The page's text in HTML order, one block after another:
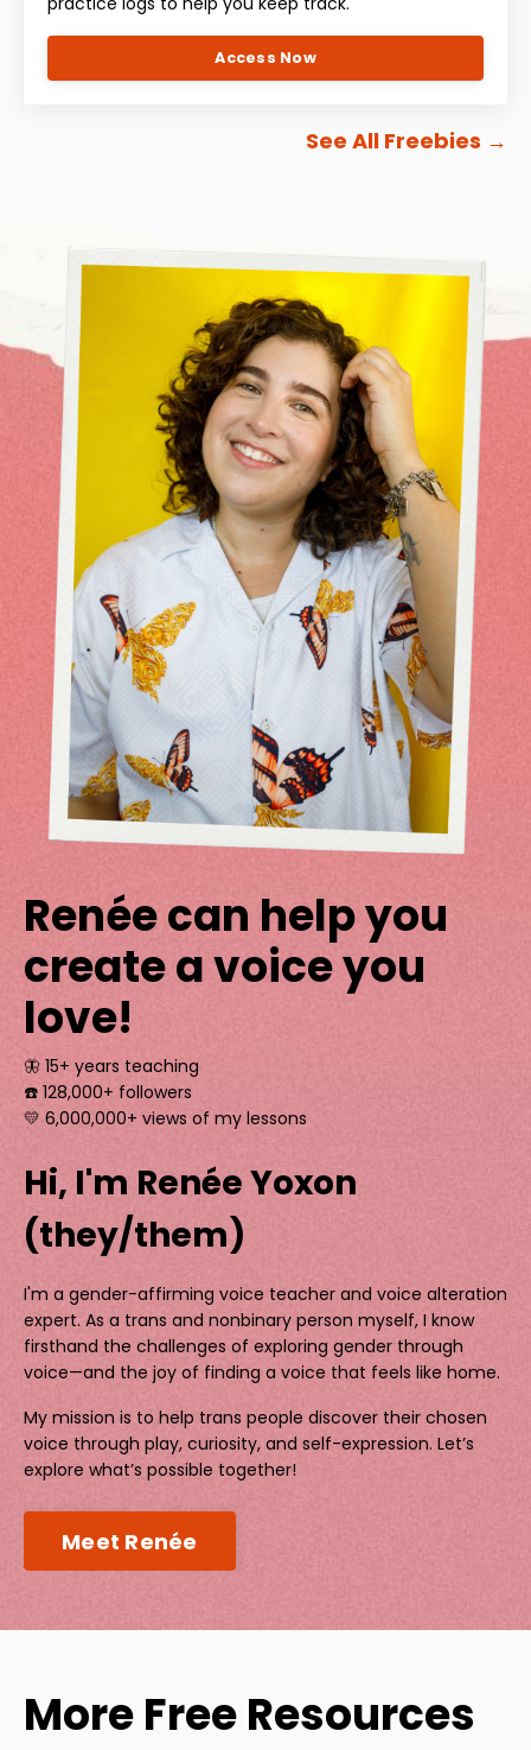
Access Now
See All Freebies →
Renée can help you
create a voice you
love!
🦋 15+ years teaching
☎️ 128,000+ followers
💛 6,000,000+ views of my lessons
Hi, I'm Renée Yoxon
(they/them)
I'm a gender-affirming voice teacher and voice alteration
expert. As a trans and nonbinary person myself, I know
firsthand the challenges of exploring gender through
voice—and the joy of finding a voice that feels like home.
My mission is to help trans people discover their chosen
voice through play, curiosity, and self-expression. Let’s
explore what’s possible together!
Meet Renée
More Free Resources